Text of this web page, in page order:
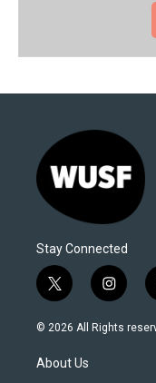
Stay Connected
t
w
i
t
e
i
n
s
© 2026 All Rights
About Us